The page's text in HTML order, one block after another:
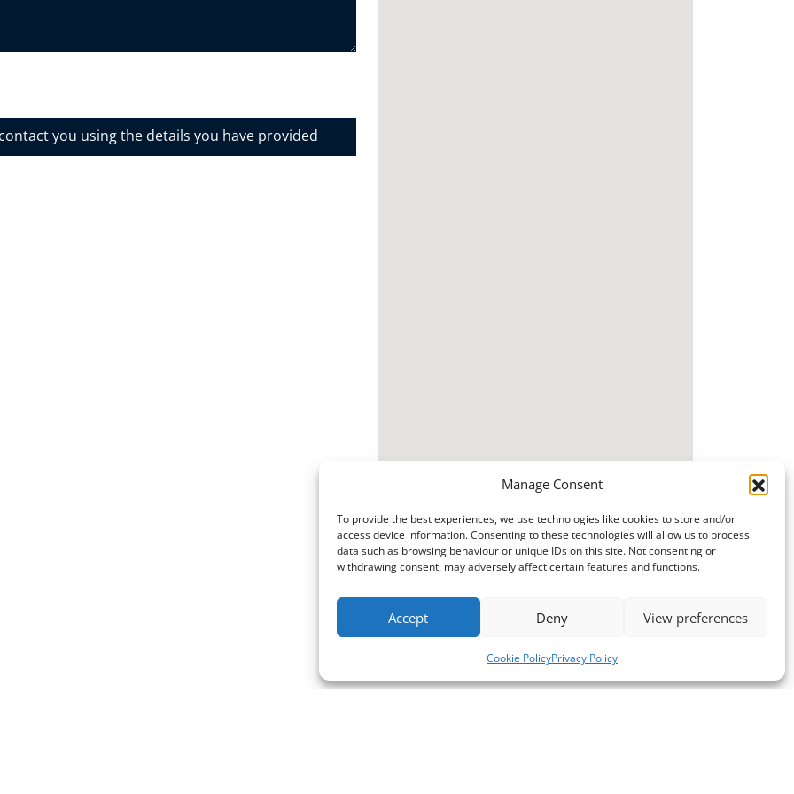
Manage Consent
To provide the best experiences, we use technologies like cookies to store and/or
access device information. Consenting to these technologies will allow us to process
data such as browsing behaviour or unique IDs on this site. Not consenting or
withdrawing consent, may adversely affect certain features and functions.
Accept Deny View preferences
Cookie PolicyPrivacy Policy
you using the details you have provided